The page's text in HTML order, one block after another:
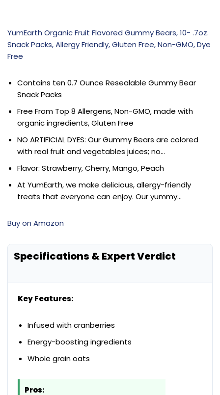
YumEarth Organic Fruit Flavored Gummy Bears, 10- .7oz.
Snack Packs, Allergy Friendly, Gluten Free, Non-GMO, Dye
Free
Contains ten 0.7 Ounce Resealable Gummy Bear
Snack Packs
Free From Top 8 Allergens, Non-GMO, made with
organic ingredients, Gluten Free
NO ARTIFICIAL DYES: Our Gummy Bears are colored
with real fruit and vegetables juices; no…
Flavor: Strawberry, Cherry, Mango, Peach
At YumEarth, we make delicious, allergy-friendly
treats that everyone can enjoy. Our yummy…
Buy on Amazon
Specifications & Expert Verdict
Key Features:
Infused with cranberries
Energy-boosting ingredients
Whole grain oats
Pros: